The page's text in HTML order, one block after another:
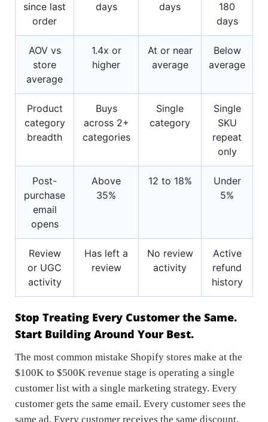
since last
order
days
days
180
days
AOV vs
store
average
1.4x or
higher
At or near
average
Below
average
Product
category
breadth
Buys
across 2+
categories
Single
category
Single
SKU
repeat
only
Post-
purchase
email
opens
Above
35%
12 to 18%
Under
5%
Review
or UGC
activity
Has left a
review
No review
activity
Active
refund
history
Stop Treating Every Customer the Same.
Start Building Around Your Best.
The most common mistake Shopify stores make at the
$100K to $500K revenue stage is operating a single
customer list with a single marketing strategy. Every
customer gets the same email. Every customer sees the
same ad. Every customer receives the same discount.